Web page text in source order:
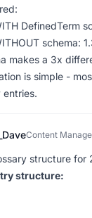
DefinedTerm
schema:
makes a 3x
is simple -
entries.
Content
structure for
structure: